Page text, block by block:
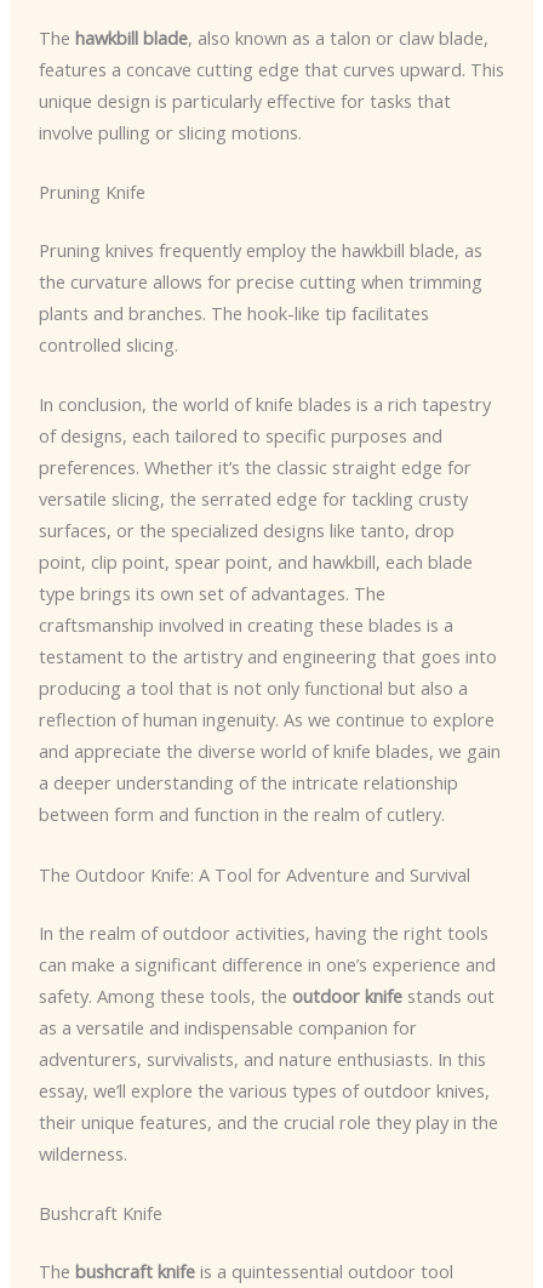
The hawkbill blade, also known as a talon or claw blade,
features a concave cutting edge that curves upward. This
unique design is particularly effective for tasks that
involve pulling or slicing motions.
Pruning Knife
Pruning knives frequently employ the hawkbill blade, as
the curvature allows for precise cutting when trimming
plants and branches. The hook-like tip facilitates
controlled slicing.
In conclusion, the world of knife blades is a rich tapestry
of designs, each tailored to specific purposes and
preferences. Whether it’s the classic straight edge for
versatile slicing, the serrated edge for tackling crusty
surfaces, or the specialized designs like tanto, drop
point, clip point, spear point, and hawkbill, each blade
type brings its own set of advantages. The
craftsmanship involved in creating these blades is a
testament to the artistry and engineering that goes into
producing a tool that is not only functional but also a
reflection of human ingenuity. As we continue to explore
and appreciate the diverse world of knife blades, we gain
a deeper understanding of the intricate relationship
between form and function in the realm of cutlery.
The Outdoor Knife: A Tool for Adventure and Survival
In the realm of outdoor activities, having the right tools
can make a significant difference in one’s experience and
safety. Among these tools, the outdoor knifestands out
as a versatile and indispensable companion for
adventurers, survivalists, and nature enthusiasts. In this
essay, we’ll explore the various types of outdoor knives,
their unique features, and the crucial role they play in the
wilderness.
Bushcraft Knife
The bushcraft knifeis a quintessential outdoor tool